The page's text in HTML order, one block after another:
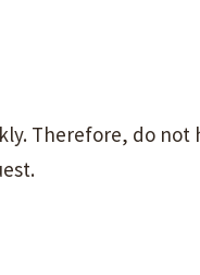
Therefore, do not